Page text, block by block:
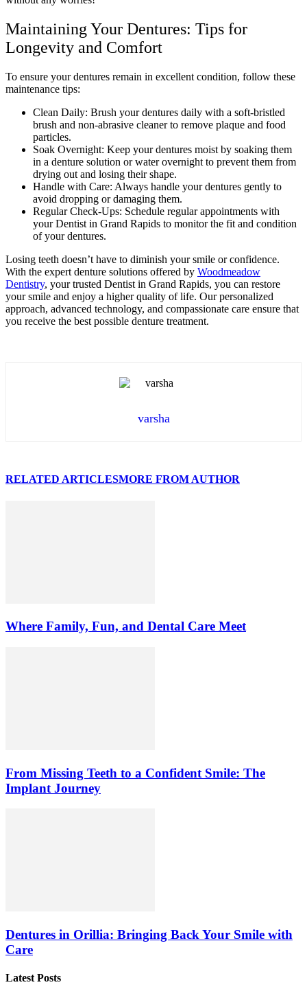
Maintaining Your Dentures: Tips for
Longevity and Comfort
To ensure your dentures remain in excellent condition, follow these
maintenance tips:
Clean Daily: Brush your dentures daily with a soft-bristled
brush and non-abrasive cleaner to remove plaque and food
particles.
Soak Overnight: Keep your dentures moist by soaking them
in a denture solution or water overnight to prevent them from
drying out and losing their shape.
Handle with Care: Always handle your dentures gently to
avoid dropping or damaging them.
Regular Check-Ups: Schedule regular appointments with
your Dentist in Grand Rapids to monitor the fit and condition
of your dentures.
Losing teeth doesn’t have to diminish your smile or confidence.
With the expert denture solutions offered by Woodmeadow
Dentistry, your trusted Dentist in Grand Rapids, you can restore
your smile and enjoy a higher quality of life. Our personalized
approach, advanced technology, and compassionate care ensure that
you receive the best possible denture treatment.
varsha
RELATED ARTICLESMORE FROM AUTHOR
Where Family, Fun, and Dental Care Meet
From Missing Teeth to a Confident Smile: The
Implant Journey
Dentures in Orillia: Bringing Back Your Smile with
Care
Latest Posts